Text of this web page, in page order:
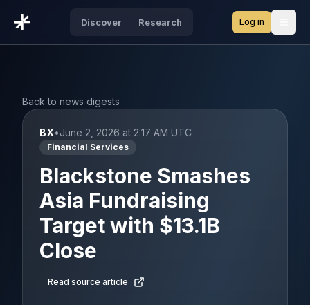
Discover Research Log in
Back to news digests
BX•June 2, 2026 at 2:17 AM UTC
Financial Services
Blackstone Smashes
Asia Fundraising
Target with $13.1B
Close
Read source article